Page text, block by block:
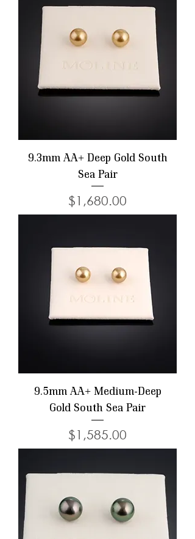
9.3mm AA+ Deep Gold South
Sea Pair
Price
$1,680.00
9.5mm AA+ Medium-Deep
Gold South Sea Pair
Price
$1,585.00